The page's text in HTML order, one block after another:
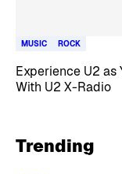
MUSIC ROCK
Experience U2 as
With U2 X-Radio
Trending